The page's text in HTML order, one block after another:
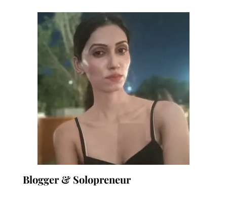
Blogger & Solopreneur